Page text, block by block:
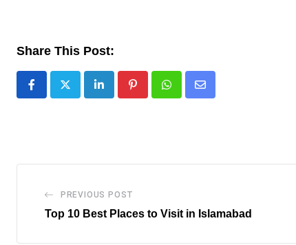
Share This Post:
LinkedIn PinterestWhatsappShare
PREVIOUS POST
Top 10 Best Places to Visit in Islamabad